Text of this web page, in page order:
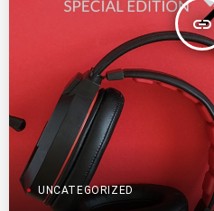
insert_link
UNCATEGORIZED